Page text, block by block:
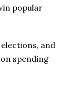
popular
and
spending